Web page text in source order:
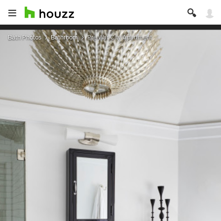
Bath Photos Bathroom Pre War City Apartment